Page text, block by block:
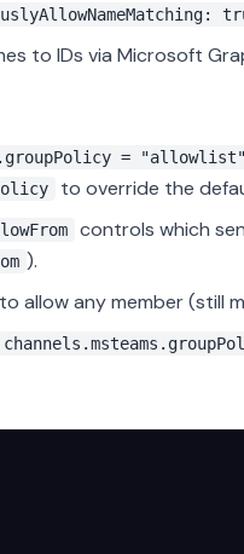
to IDs via Microsoft
=
to override the
controls which
).
to allow any member (still